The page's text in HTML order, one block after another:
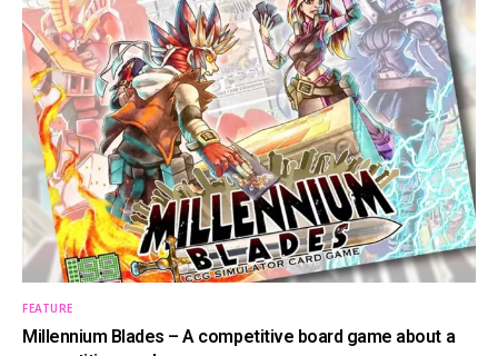
FEATURE
Millennium Blades – A competitive board game about a